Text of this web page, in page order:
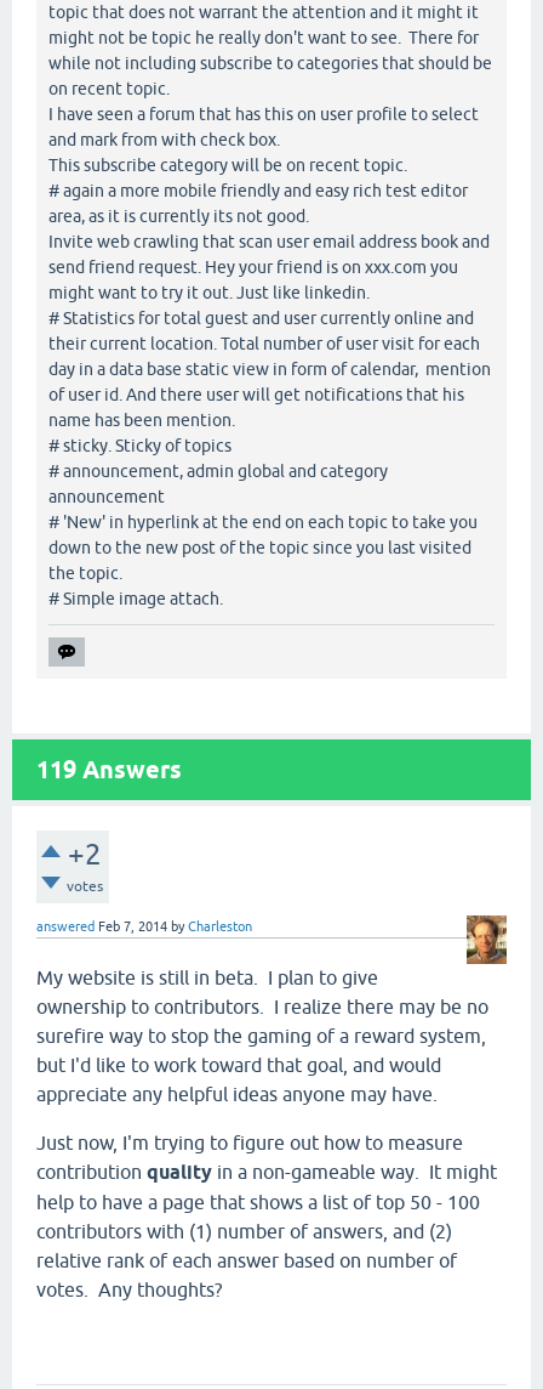
topic that does not warrant the attention and it might it
might not be topic he really don't want to see. There for
while not including subscribe to categories that should be
on recent topic.
I have seen a forum that has this on user profile to select
and mark from with check box.
This subscribe category will be on recent topic.
# again a more mobile friendly and easy rich test editor
area, as it is currently its not good.
Invite web crawling that scan user email address book and
send friend request. Hey your friend is on xxx.com you
might want to try it out. Just like linkedin.
# Statistics for total guest and user currently online and
their current location. Total number of user visit for each
day in a data base static view in form of calendar, mention
of user id. And there user will get notifications that his
name has been mention.
# sticky. Sticky of topics
# announcement, admin global and category
announcement
# 'New' in hyperlink at the end on each topic to take you
down to the new post of the topic since you last visited
the topic.
# Simple image attach.
119 Answers
+2
votes
answered Feb 7, 2014 byCharleston
My website is still in beta. I plan to give
ownership to contributors. I realize there may be no
surefire way to stop the gaming of a reward system,
but I'd like to work toward that goal, and would
appreciate any helpful ideas anyone may have.
Just now, I'm trying to figure out how to measure
contribution quality in a non-gameable way. It might
help to have a page that shows a list of top 50 - 100
contributors with (1) number of answers, and (2)
relative rank of each answer based on number of
votes. Any thoughts?